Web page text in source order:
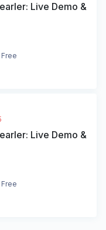
Live Demo &
Free
Live Demo &
Free